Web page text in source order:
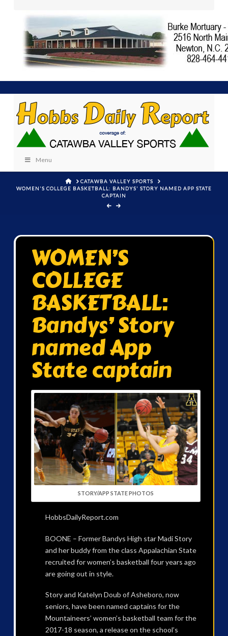
Menu
HOMECATAWBA VALLEY SPORTS
WOMEN'S COLLEGE BASKETBALL: BANDYS' STORY NAMED APP STATE
CAPTAIN
WOMEN’S
COLLEGE
BASKETBALL:
Bandys’ Story
named App
State captain
STORY/APP STATE PHOTOS
HobbsDailyReport.com
BOONE – Former Bandys High star Madi Story
and her buddy from the class Appalachian State
recruited for women’s basketball four years ago
are going out in style.
Story and Katelyn Doub of Asheboro, now
seniors, have been named captains for the
Mountaineers’ women’s basketball team for the
2017-18 season, a release on the school’s